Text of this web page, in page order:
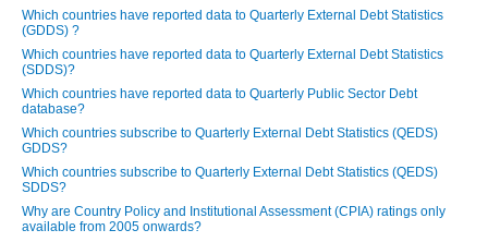
Which countries have reported data to Quarterly External Debt Statistics
(GDDS) ?
Which countries have reported data to Quarterly External Debt Statistics
(SDDS)?
Which countries have reported data to Quarterly Public Sector Debt
database?
Which countries subscribe to Quarterly External Debt Statistics (QEDS)
GDDS?
Which countries subscribe to Quarterly External Debt Statistics (QEDS)
SDDS?
Why are Country Policy and Institutional Assessment (CPIA) ratings only
available from 2005 onwards?